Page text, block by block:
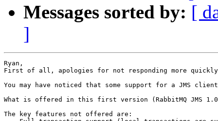
Messages sorted by: [
]
Ryan,
First of all, apologies for not responding more
You may have noticed that some support for a JMS
What is offered in this first version (RabbitMQ JMS
The key features not offered are: